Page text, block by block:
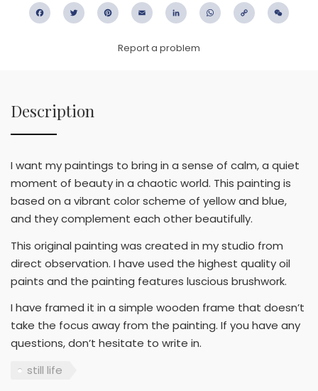
FacebookTwitter PinterestEmail LinkedIn WhatsApp
Copy
Report a problem
Description
I want my paintings to bring in a sense of calm, a quiet
moment of beauty in a chaotic world. This painting is
based on a vibrant color scheme of yellow and blue,
and they complement each other beautifully.
This original painting was created in my studio from
direct observation. I have used the highest quality oil
paints and the painting features luscious brushwork.
I have framed it in a simple wooden frame that doesn’t
take the focus away from the painting. If you have any
questions, don’t hesitate to write in.
still life